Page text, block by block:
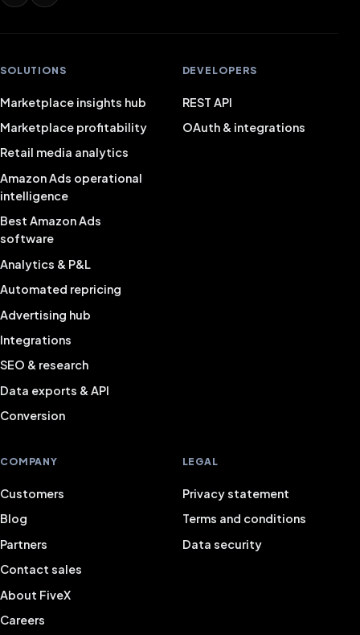
SOLUTIONS
Marketplace insights hub
Marketplace profitability
Retail media analytics
Amazon Ads operational
intelligence
Best Amazon Ads
software
Analytics & P&L
Automated repricing
Advertising hub
Integrations
SEO & research
Data exports & API
Conversion
DEVELOPERS
REST API
OAuth & integrations
COMPANY
Customers
Blog
Partners
Contact sales
About FiveX
Careers
LEGAL
Privacy statement
Terms and conditions
Data security